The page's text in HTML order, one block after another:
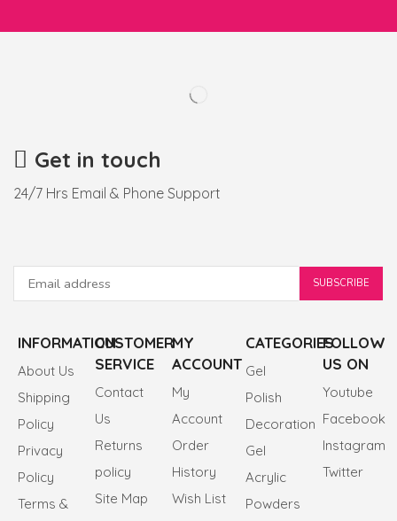
Get in touch
24/7 Hrs Email & Phone Support
INFORMATION
About Us
Shipping
Policy
Privacy
Policy
Terms &
CUSTOMER
SERVICE
Contact
Us
Returns
policy
Site Map
MY
ACCOUNT
My
Account
Order
History
Wish List
CATEGORIES
Gel
Polish
Decoration
Gel
Acrylic
Powders
FOLLOW
US ON
Youtube
Facebook
Instagram
Twitter